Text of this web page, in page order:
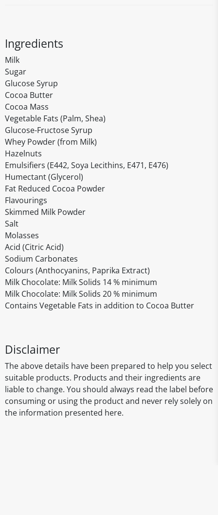
Ingredients
Milk
Sugar
Glucose Syrup
Cocoa Butter
Cocoa Mass
Vegetable Fats (Palm, Shea)
Glucose-Fructose Syrup
Whey Powder (from Milk)
Hazelnuts
Emulsifiers (E442, Soya Lecithins, E471, E476)
Humectant (Glycerol)
Fat Reduced Cocoa Powder
Flavourings
Skimmed Milk Powder
Salt
Molasses
Acid (Citric Acid)
Sodium Carbonates
Colours (Anthocyanins, Paprika Extract)
Milk Chocolate: Milk Solids 14 % minimum
Milk Chocolate: Milk Solids 20 % minimum
Contains Vegetable Fats in addition to Cocoa Butter
Disclaimer
The above details have been prepared to help you select
suitable products. Products and their ingredients are
liable to change. You should always read the label before
consuming or using the product and never rely solely on
the information presented here.